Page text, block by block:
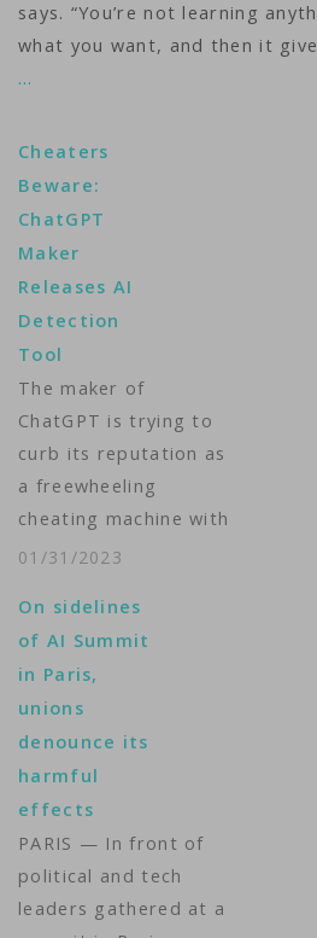
says. “You’re not learning
what you want, and then it
…
Cheaters
Beware:
ChatGPT
Maker
Releases AI
Detection
Tool
The maker of
ChatGPT is trying to
curb its reputation as
a freewheeling
cheating machine with
a new tool that can
if a student or
artificial intelligence
wrote that homework.
The new AI Text
Classifier launched
Tuesday by OpenAI
follows a weeks-long
discussion at schools
and colleges…
01/31/2023
On sidelines
of AI Summit
in Paris,
unions
denounce its
harmful
effects
PARIS — In front of
political and tech
leaders gathered at a